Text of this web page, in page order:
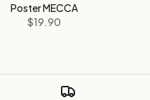
Poster MECCA
$19.90